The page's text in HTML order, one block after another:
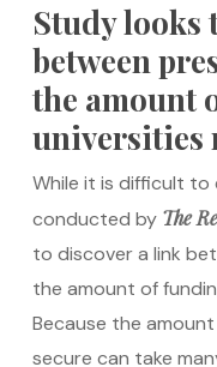
Study
between
the amount
universities
While it is difficult
conducted by The
to discover a link
the amount of
Because the
secure can take